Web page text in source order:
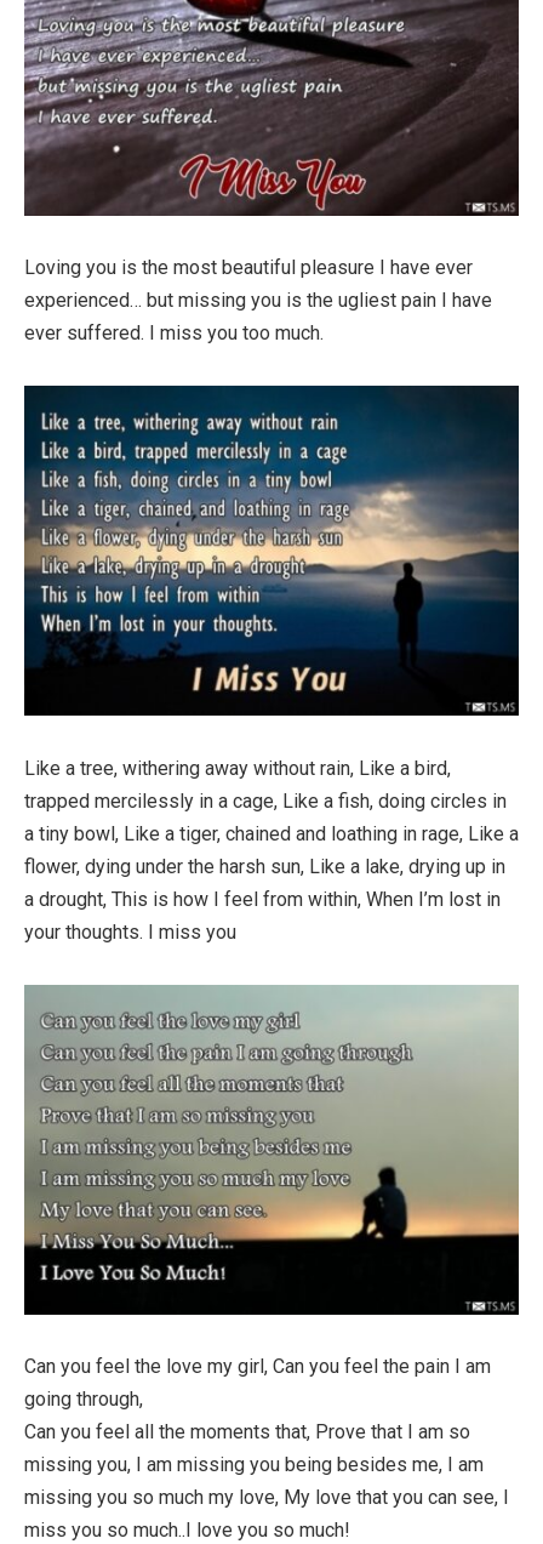
Loving you is the most beautiful pleasure I have ever
experienced… but missing you is the ugliest pain I have
ever suffered. I miss you too much.
Like a tree, withering away without rain, Like a bird,
trapped mercilessly in a cage, Like a fish, doing circles in
a tiny bowl, Like a tiger, chained and loathing in rage, Like a
flower, dying under the harsh sun, Like a lake, drying up in
a drought, This is how I feel from within, When I’m lost in
your thoughts. I miss you
Can you feel the love my girl, Can you feel the pain I am
going through,
Can you feel all the moments that, Prove that I am so
missing you, I am missing you being besides me, I am
missing you so much my love, My love that you can see, I
miss you so much..I love you so much!